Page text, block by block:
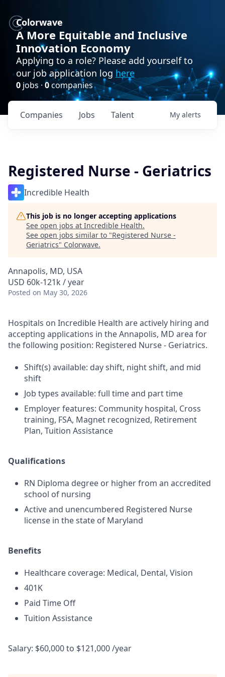
Colorwave
A More Equitable and Inclusive
Innovation Economy
Applying to a role? Please add yourself to
our job application log here
0 jobs · 0companies
Jobs
Companies Talent My alerts
Registered Nurse - Geriatrics
Incredible Health
This job is no longer accepting applications
See open jobs at Incredible Health.
See open jobs similar to "Registered Nurse -
Geriatrics" Colorwave.
Annapolis, MD, USA
USD 60k-121k / year
Posted on May 30, 2026
Hospitals on Incredible Health are actively hiring and
accepting applications in the Annapolis, MD area for
the following position: Registered Nurse - Geriatrics.
Shift(s) available: day shift, night shift, and mid
shift
Job types available: full time and part time
Employer features: Community hospital, Cross
training, FSA, Magnet recognized, Retirement
Plan, Tuition Assistance
Qualifications
RN Diploma degree or higher from an accredited
school of nursing
Active and unencumbered Registered Nurse
license in the state of Maryland
Benefits
Healthcare coverage: Medical, Dental, Vision
401K
Paid Time Off
Tuition Assistance
Salary: $60,000 to $121,000 /year